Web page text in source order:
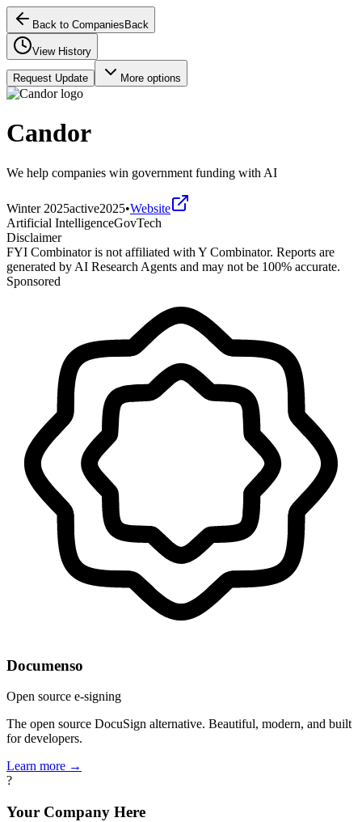
Back to Companies Back
View History
Request Update More options
Candor
We help companies win government funding with AI
Winter 2025active2025•Website
Artificial IntelligenceGovTech
Disclaimer
FYI Combinator is not affiliated with Y Combinator. Reports are
generated by AI Research Agents and may not be 100% accurate.
Sponsored
Documenso
Open source e-signing
The open source DocuSign alternative. Beautiful, modern, and built
for developers.
Learn more →
?
Your Company Here